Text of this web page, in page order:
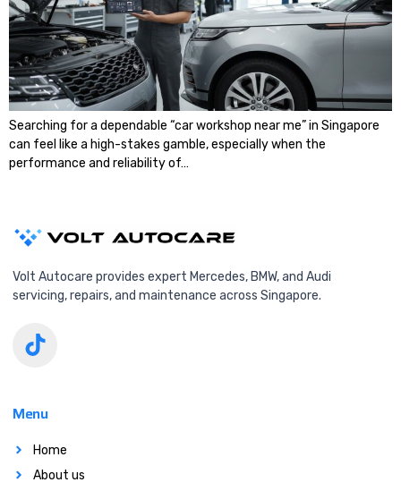
Searching for a dependable “car workshop near me” in Singapore
can feel like a high-stakes gamble, especially when the
performance and reliability of…
Volt Autocare provides expert Mercedes, BMW, and Audi
servicing, repairs, and maintenance across Singapore.
Menu
Home
About us